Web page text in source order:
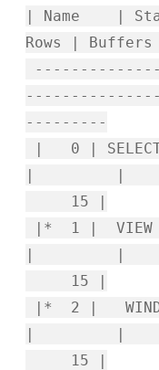
| Name |
Rows |
---------
| 0 |
| | 1
15 |
|* 1
| | 1 |
15 |
|* 2 |
| | 1 |
15 |